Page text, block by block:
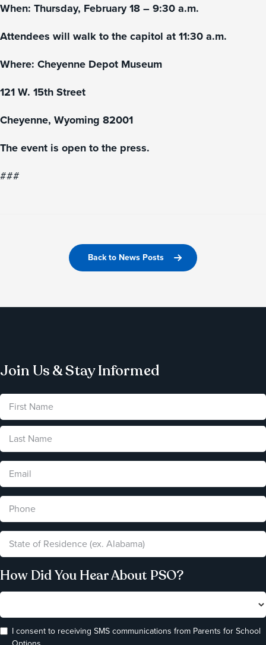
When: Thursday, February 18 – 9:30 a.m.
Attendees will walk to the capitol at 11:30 a.m.
Where: Cheyenne Depot Museum
121 W. 15th Street
Cheyenne, Wyoming 82001
The event is open to the press.
###
Back to News Posts
Join Us & Stay Informed
How Did You Hear About PSO?
I consent to receiving SMS communications from Parents for School